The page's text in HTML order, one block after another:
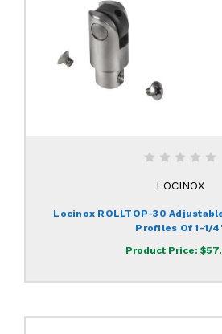
LOCINOX
Locinox ROLLTOP-30
Profiles Of 1-1/
Product Price: